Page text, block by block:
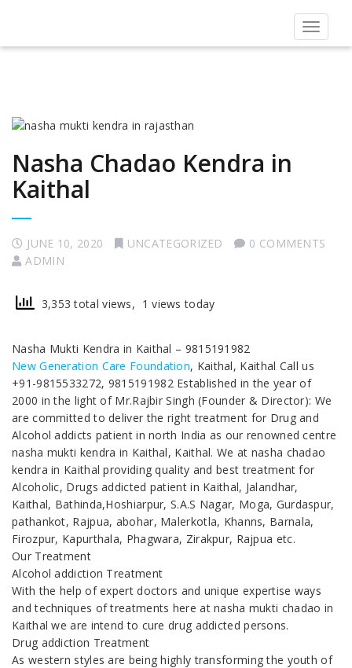
Toggle
Nasha Chadao Kendra in
Kaithal
JUNE 10, 2020 UNCATEGORIZED
0 COMMENTS
ADMIN
3,353 total views, 1 views today
Nasha Mukti Kendra in Kaithal – 9815191982
New Generation Care Foundation, Kaithal, Kaithal Call us
+91-9815533272, 9815191982 Established in the year of
2000 in the light of Mr.Rajbir Singh (Founder & Director): We
are committed to deliver the right treatment for Drug and
Alcohol addicts patient in north India as our renowned centre
nasha mukti kendra in Kaithal, Kaithal. We at nasha chadao
kendra in Kaithal providing quality and best treatment for
Alcoholic, Drugs addicted patient in Kaithal, Jalandhar,
Kaithal, Bathinda,Hoshiarpur, S.A.S Nagar, Moga, Gurdaspur,
pathankot, Rajpua, abohar, Malerkotla, Khanns, Barnala,
Firozpur, Kapurthala, Phagwara, Zirakpur, Rajpua etc.
Our Treatment
Alcohol addiction Treatment
With the help of expert doctors and unique expertise ways
and techniques of treatments here at nasha mukti chadao in
Kaithal we are intend to cure drug addicted persons.
Drug addiction Treatment
As western styles are being highly transforming the youth of